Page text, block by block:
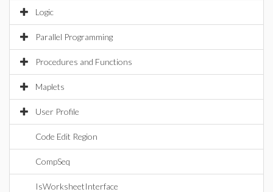
Logic
Parallel Programming
Procedures and Functions
Maplets
User Profile
Code Edit Region
CompSeq
IsWorksheetInterface